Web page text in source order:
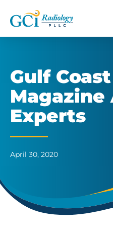
Gulf
Magazine
Experts
April 30, 2020